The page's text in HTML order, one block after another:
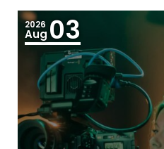
2026
Aug 03